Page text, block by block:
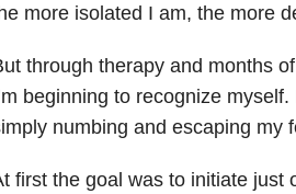
more isolated I am, the more
through therapy and months
beginning to recognize
numbing and escaping my
first the goal was to initiate just